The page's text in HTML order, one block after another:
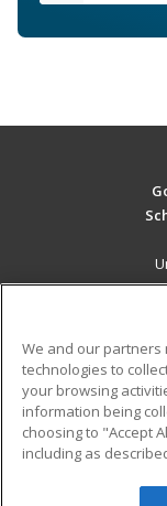
Military
Financial
Help
We and our partners
technologies to
your browsing
information being
choosing to "Accept
including as